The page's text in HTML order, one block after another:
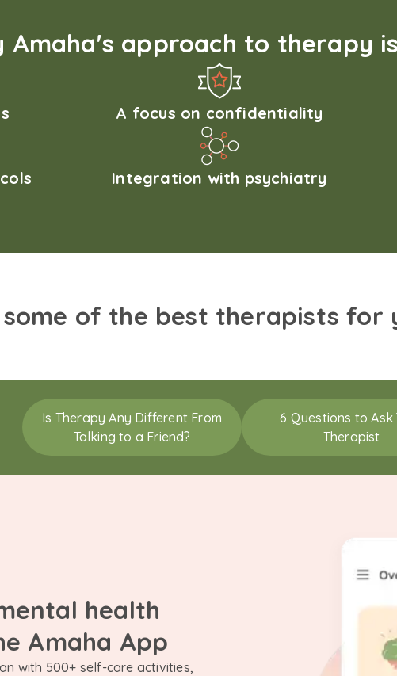
Amaha's approach to therapy
A focus on confidentiality
Integration with psychiatry
of the best therapists for
Is Therapy Any Different From
Talking to a Friend?
6 Questions to Ask
Therapist
health
Amaha App
with 500+ self-care activities,